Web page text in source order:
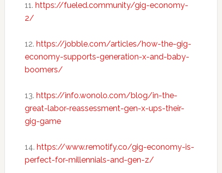
11. https://fueled.community/gig-economy-
2/
12. https://jobble.com/articles/how-the-gig-
economy-supports-generation-x-and-baby-
boomers/
13. https://info.wonolo.com/blog/in-the-
great-labor-reassessment-gen-x-ups-their-
gig-game
14. https://www.remotify.co/gig-economy-is-
perfect-for-millennials-and-gen-z/